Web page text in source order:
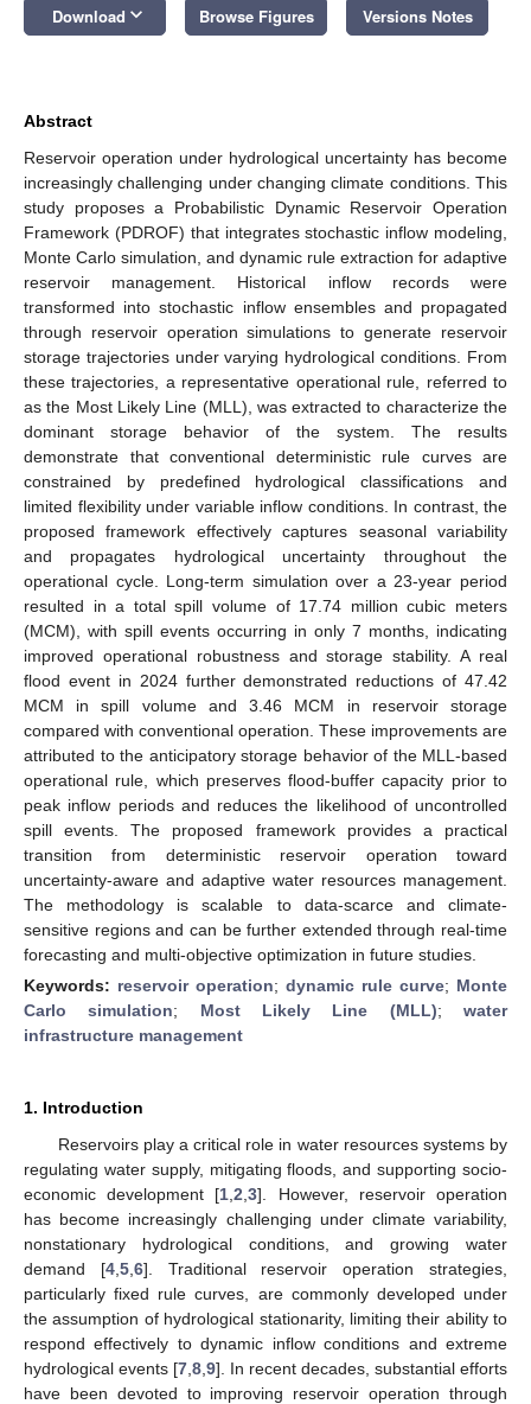
Download keyboard_arrow_down Browse Figures Versions Notes
Abstract
Reservoir operation under hydrological uncertainty has become
increasingly challenging under changing climate conditions. This
study proposes a Probabilistic Dynamic Reservoir Operation
Framework (PDROF) that integrates stochastic inflow modeling,
Monte Carlo simulation, and dynamic rule extraction for adaptive
reservoir management. Historical inflow records were
transformed into stochastic inflow ensembles and propagated
through reservoir operation simulations to generate reservoir
storage trajectories under varying hydrological conditions. From
these trajectories, a representative operational rule, referred to
as the Most Likely Line (MLL), was extracted to characterize the
dominant storage behavior of the system. The results
demonstrate that conventional deterministic rule curves are
constrained by predefined hydrological classifications and
limited flexibility under variable inflow conditions. In contrast, the
proposed framework effectively captures seasonal variability
and propagates hydrological uncertainty throughout the
operational cycle. Long-term simulation over a 23-year period
resulted in a total spill volume of 17.74 million cubic meters
(MCM), with spill events occurring in only 7 months, indicating
improved operational robustness and storage stability. A real
flood event in 2024 further demonstrated reductions of 47.42
MCM in spill volume and 3.46 MCM in reservoir storage
compared with conventional operation. These improvements are
attributed to the anticipatory storage behavior of the MLL-based
operational rule, which preserves flood-buffer capacity prior to
peak inflow periods and reduces the likelihood of uncontrolled
spill events. The proposed framework provides a practical
transition from deterministic reservoir operation toward
uncertainty-aware and adaptive water resources management.
The methodology is scalable to data-scarce and climate-
sensitive regions and can be further extended through real-time
forecasting and multi-objective optimization in future studies.
Keywords: reservoir operation; dynamic rule curve; Monte
Carlo simulation; Most Likely Line (MLL);water
infrastructure management
1. Introduction
Reservoirs play a critical role in water resources systems by
regulating water supply, mitigating floods, and supporting socio-
economic development [1 ,2 ,3]. However, reservoir operation
has become increasingly challenging under climate variability,
nonstationary hydrological conditions, and growing water
demand [4, 5, 6]. Traditional reservoir operation strategies,
particularly fixed rule curves, are commonly developed under
the assumption of hydrological stationarity, limiting their ability to
respond effectively to dynamic inflow conditions and extreme
hydrological events [7 8 9]. In recent decades, substantial efforts
have been devoted to improving reservoir operation through